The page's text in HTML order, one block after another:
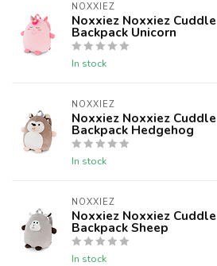
NOXXIEZ
Noxxiez Noxxiez Cuddle
Backpack Unicorn
In stock
NOXXIEZ
Noxxiez Noxxiez Cuddle
Backpack Hedgehog
In stock
NOXXIEZ
Noxxiez Noxxiez Cuddle
Backpack Sheep
In stock